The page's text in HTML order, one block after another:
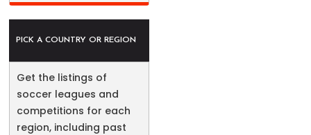
PICK A COUNTRY OR REGION
Get the listings of
soccer leagues and
competitions for each
region, including past